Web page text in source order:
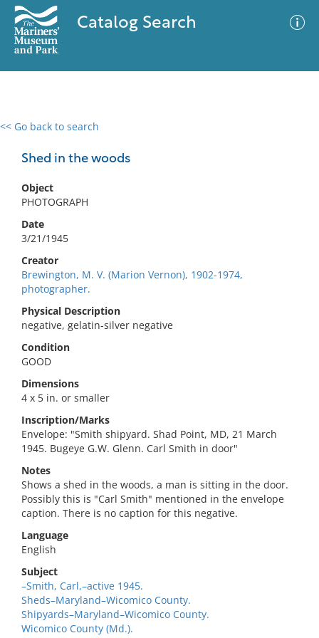
Catalog Search
<< Go back to search
Shed in the woods
Object
PHOTOGRAPH
Date
3/21/1945
Creator
Brewington, M. V. (Marion Vernon), 1902-1974,
photographer.
Physical Description
negative, gelatin-silver negative
Condition
GOOD
Dimensions
4 x 5 in. or smaller
Inscription/Marks
Envelope: "Smith shipyard. Shad Point, MD, 21 March
1945. Bugeye G.W. Glenn. Carl Smith in door"
Notes
Shows a shed in the woods, a man is sitting in the door.
Possibly this is "Carl Smith" mentioned in the envelope
caption. There is no caption for this negative.
Language
English
Subject
–Smith, Carl,–active 1945.
Sheds–Maryland–Wicomico County.
Shipyards–Maryland–Wicomico County.
Wicomico County (Md.).
0 results